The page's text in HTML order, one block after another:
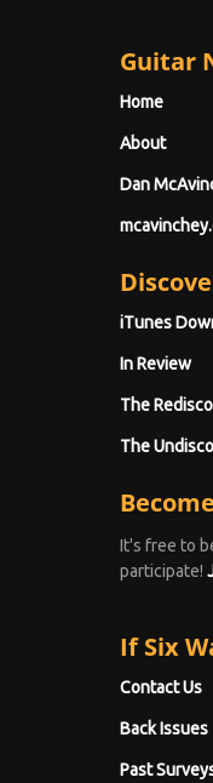
Guitar
Home
About
Dan
iTunes
In Review
The
The
It's free to
participate!
If Six
Contact Us
Back Issues
Past